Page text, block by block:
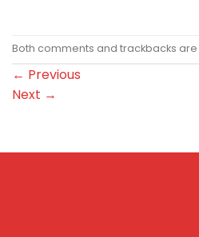
Both comments and trackbacks
← Previous
Next →